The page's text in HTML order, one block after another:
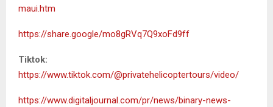
maui.htm
https://share.google/mo8gRVq7Q9xoFd9ff
Tiktok:
https://www.tiktok.com/@privatehelicoptertours/video/
https://www.digitaljournal.com/pr/news/binary-news-